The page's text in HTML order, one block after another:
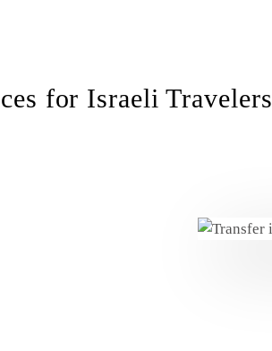
for Israeli Travelers